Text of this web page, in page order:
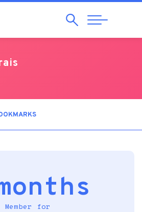
SearchAbrir
Navegação
Member for